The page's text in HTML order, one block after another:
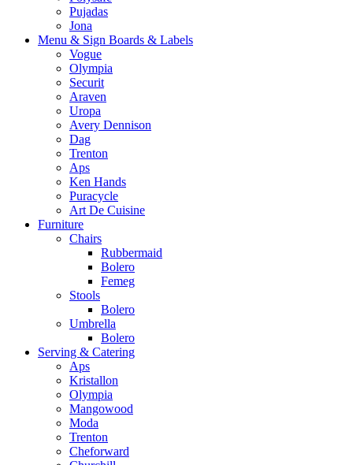
Pujadas
Jona
Menu & Sign Boards & Labels
Vogue
Olympia
Securit
Araven
Uropa
Avery Dennison
Dag
Trenton
Aps
Ken Hands
Puracycle
Art De Cuisine
Furniture
Chairs
Rubbermaid
Bolero
Femeg
Stools
Bolero
Umbrella
Bolero
Serving & Catering
Aps
Kristallon
Olympia
Mangowood
Moda
Trenton
Cheforward